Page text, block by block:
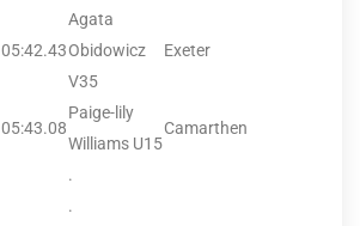
05:42.43
Agata
Obidowicz
V35
Exeter
05:43.08
Paige-lily
Williams U15
Camarthen
.
.